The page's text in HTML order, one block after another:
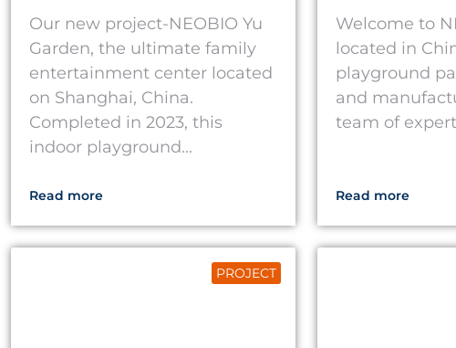
Our new project-NEOBIO Yu
Garden, the ultimate family
entertainment center located
on Shanghai, China.
Completed in 2023, this
indoor playground...
Read more
Welcome to
located in
playground
and
team of
Read more
PROJECT